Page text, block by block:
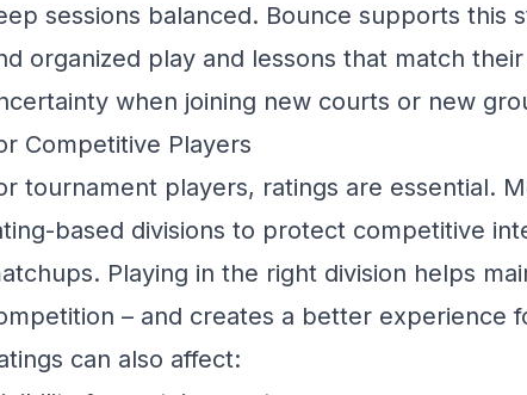
sessions balanced. Bounce supports this
organized play and lessons that match
when joining new courts or new
Competitive Players
tournament players, ratings are essential.
based divisions to protect competitive
Playing in the right division helps
– and creates a better experience
can also affect: